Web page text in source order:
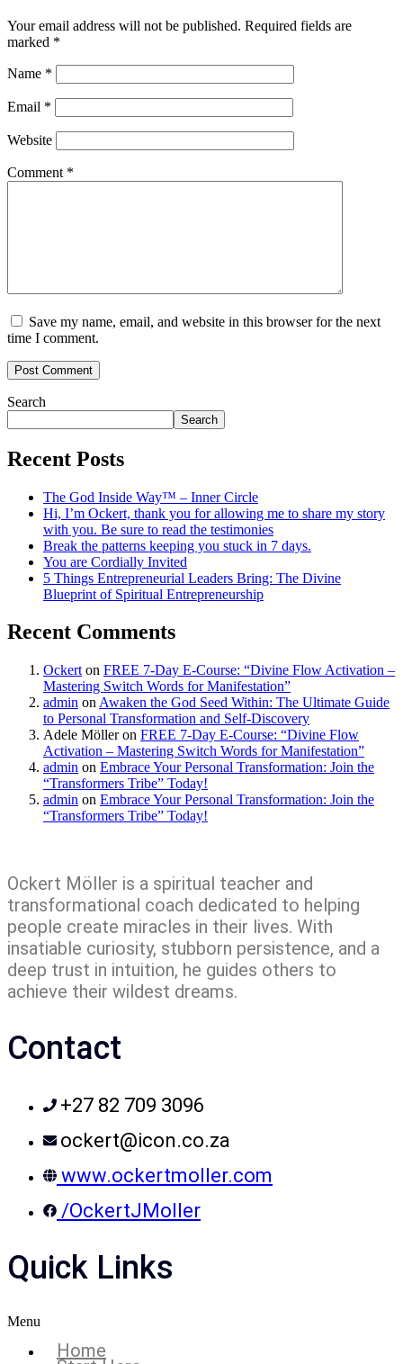
Your email address will not be published. Required fields are
marked *
Name *
Email *
Website
Comment *
Save my name, email, and website in this browser for the next
time I comment.
Search
Search
Recent Posts
The God Inside Way™ – Inner Circle
Hi, I’m Ockert, thank you for allowing me to share my story
with you. Be sure to read the testimonies
Break the patterns keeping you stuck in 7 days.
You are Cordially Invited
5 Things Entrepreneurial Leaders Bring: The Divine
Blueprint of Spiritual Entrepreneurship
Recent Comments
Ockert on FREE 7-Day E-Course: “Divine Flow Activation –
Mastering Switch Words for Manifestation”
admin on Awaken the God Seed Within: The Ultimate Guide
to Personal Transformation and Self-Discovery
Adele Mölleron FREE 7-Day E-Course: “Divine Flow
Activation – Mastering Switch Words for Manifestation”
admin on Embrace Your Personal Transformation: Join the
“Transformers Tribe” Today!
admin on Embrace Your Personal Transformation: Join the
“Transformers Tribe” Today!
Ockert Möller is a spiritual teacher and
transformational coach dedicated to helping
people create miracles in their lives. With
insatiable curiosity, stubborn persistence, and a
deep trust in intuition, he guides others to
achieve their wildest dreams.
Contact
+27 82 709 3096
ockert@icon.co.za
www.ockertmoller.com
/OckertJMoller
Quick Links
Menu
Home